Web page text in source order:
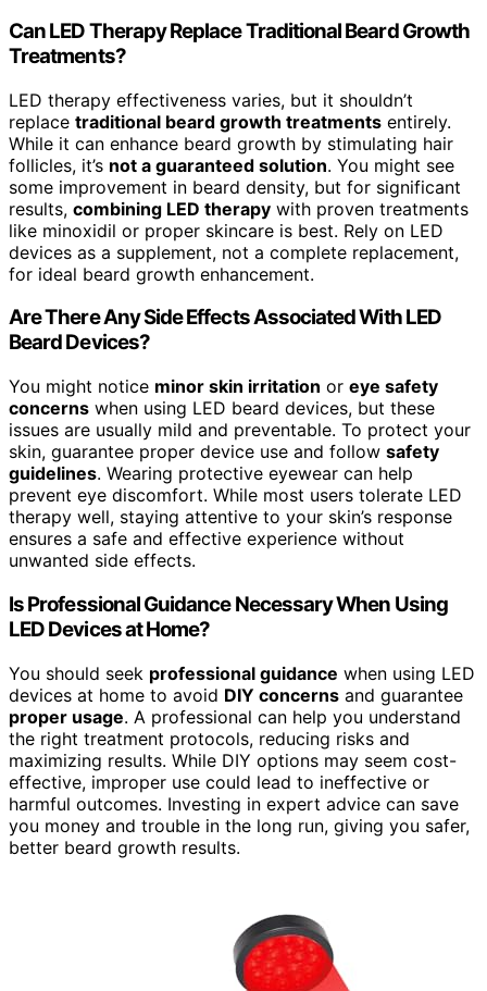
Can LED Therapy Replace Traditional Beard Growth
Treatments?
LED therapy effectiveness varies, but it shouldn’t
replace traditional beard growth treatments entirely.
While it can enhance beard growth by stimulating hair
follicles, it’s not a guaranteed solution. You might see
some improvement in beard density, but for significant
results, combining LED therapy with proven treatments
like minoxidil or proper skincare is best. Rely on LED
devices as a supplement, not a complete replacement,
for ideal beard growth enhancement.
Are There Any Side Effects Associated With LED
Beard Devices?
You might notice minor skin irritation or eye safety
concerns when using LED beard devices, but these
issues are usually mild and preventable. To protect your
skin, guarantee proper device use and follow safety
guidelines. Wearing protective eyewear can help
prevent eye discomfort. While most users tolerate LED
therapy well, staying attentive to your skin’s response
ensures a safe and effective experience without
unwanted side effects.
Is Professional Guidance Necessary When Using
LED Devices at Home?
You should seek professional guidance when using LED
devices at home to avoid DIY concerns and guarantee
proper usage. A professional can help you understand
the right treatment protocols, reducing risks and
maximizing results. While DIY options may seem cost-
effective, improper use could lead to ineffective or
harmful outcomes. Investing in expert advice can save
you money and trouble in the long run, giving you safer,
better beard growth results.